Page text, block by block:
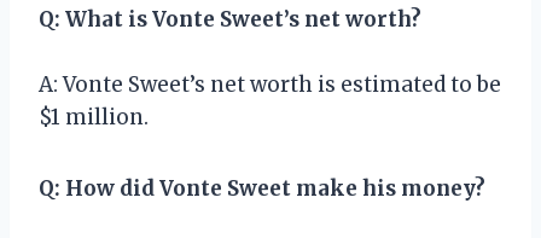
Q: What is Vonte Sweet’s net worth?
A: Vonte Sweet’s net worth is estimated to be
$1 million.
Q: How did Vonte Sweet make his money?